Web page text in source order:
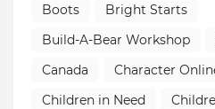
Boots
Bright Starts
Build-A-Bear Workshop
Canada
Character
Children in Need